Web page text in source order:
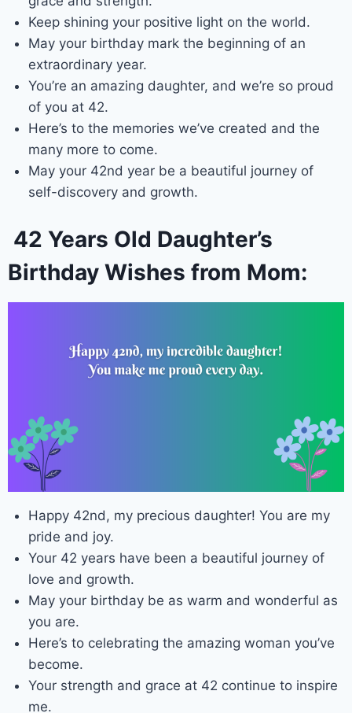
Keep shining your positive light on the world.
May your birthday mark the beginning of an
extraordinary year.
You’re an amazing daughter, and we’re so proud
of you at 42.
Here’s to the memories we’ve created and the
many more to come.
May your 42nd year be a beautiful journey of
self-discovery and growth.
42 Years Old Daughter’s
Birthday Wishes from Mom:
Happy 42nd, my precious daughter! You are my
pride and joy.
Your 42 years have been a beautiful journey of
love and growth.
May your birthday be as warm and wonderful as
you are.
Here’s to celebrating the amazing woman you’ve
become.
Your strength and grace at 42 continue to inspire
me.